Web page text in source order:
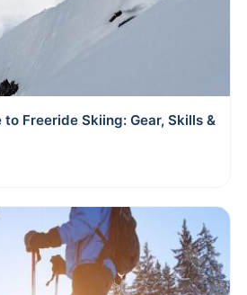
Freeride Skiing: Gear, Skills &